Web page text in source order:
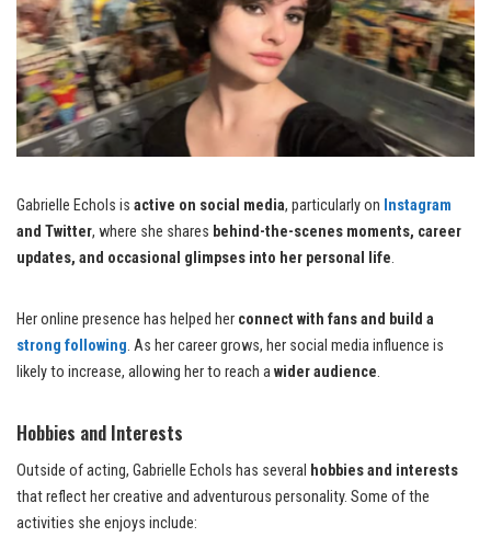
Gabrielle Echols is active on social media, particularly on Instagram
and Twitter, where she shares behind-the-scenes moments, career
updates, and occasional glimpses into her personal life.
Her online presence has helped her connect with fans and build a
strong following. As her career grows, her social media influence is
likely to increase, allowing her to reach awider audience.
Hobbies and Interests
Outside of acting, Gabrielle Echols has several hobbies and interests
that reflect her creative and adventurous personality. Some of the
activities she enjoys include: